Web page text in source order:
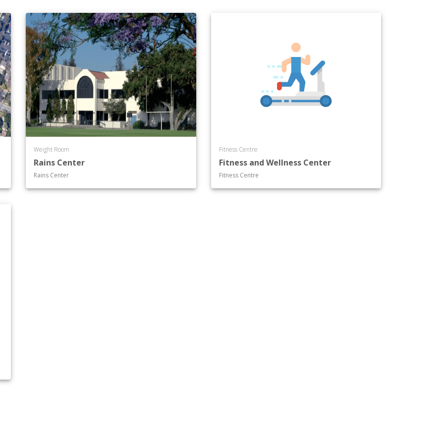
Studies
Weight Room
Rains Center
Rains Center
Fitness Centre
Fitness and Wellness Center
Fitness Centre